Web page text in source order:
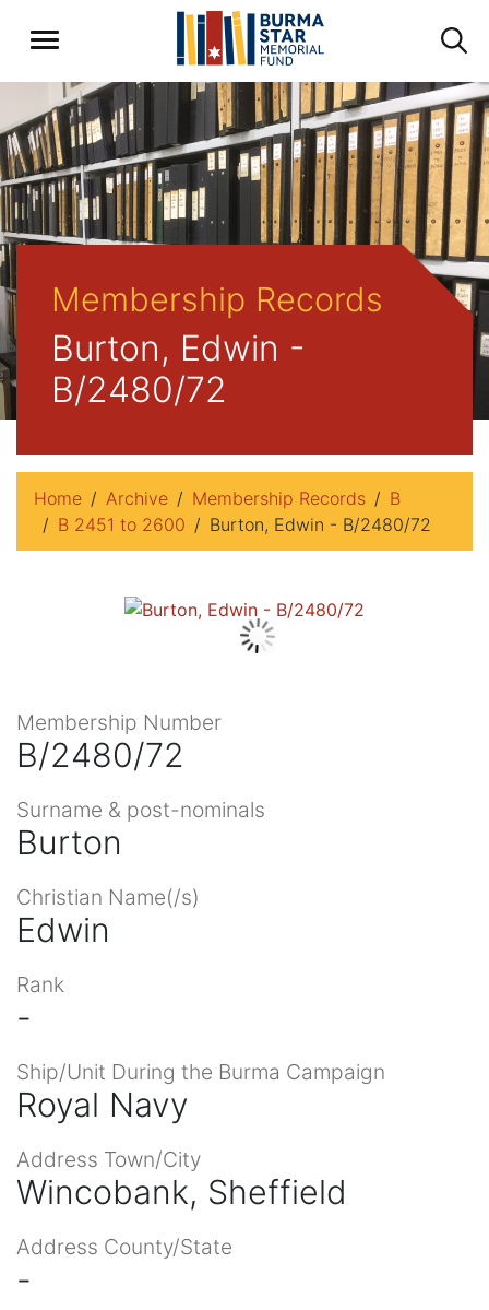
Membership Records
Burton, Edwin -
B/2480/72
Home Archive Membership Records
B
B 2451 to 2600
Burton, Edwin - B/2480/72
Membership Number
B/2480/72
Surname & post-nominals
Burton
Christian Name(/s)
Edwin
Rank
-
Ship/Unit During the Burma Campaign
Royal Navy
Address Town/City
Wincobank, Sheffield
Address County/State
-